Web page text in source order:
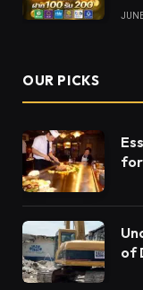
OUR PICKS
for
of